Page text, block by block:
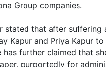
Group companies.
stated that after suffering
Kapur and Priya Kapur
further claimed that
purportedly for